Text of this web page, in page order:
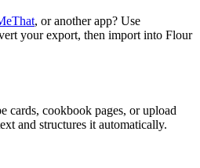
, or another app? Use
your export, then import into Flour
cards, cookbook pages, or upload
and structures it automatically.